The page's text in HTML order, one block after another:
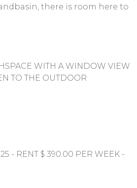
there is room here to
WITH A WINDOW VIEW
TO THE OUTDOOR
- RENT $ 390.00 PER WEEK -